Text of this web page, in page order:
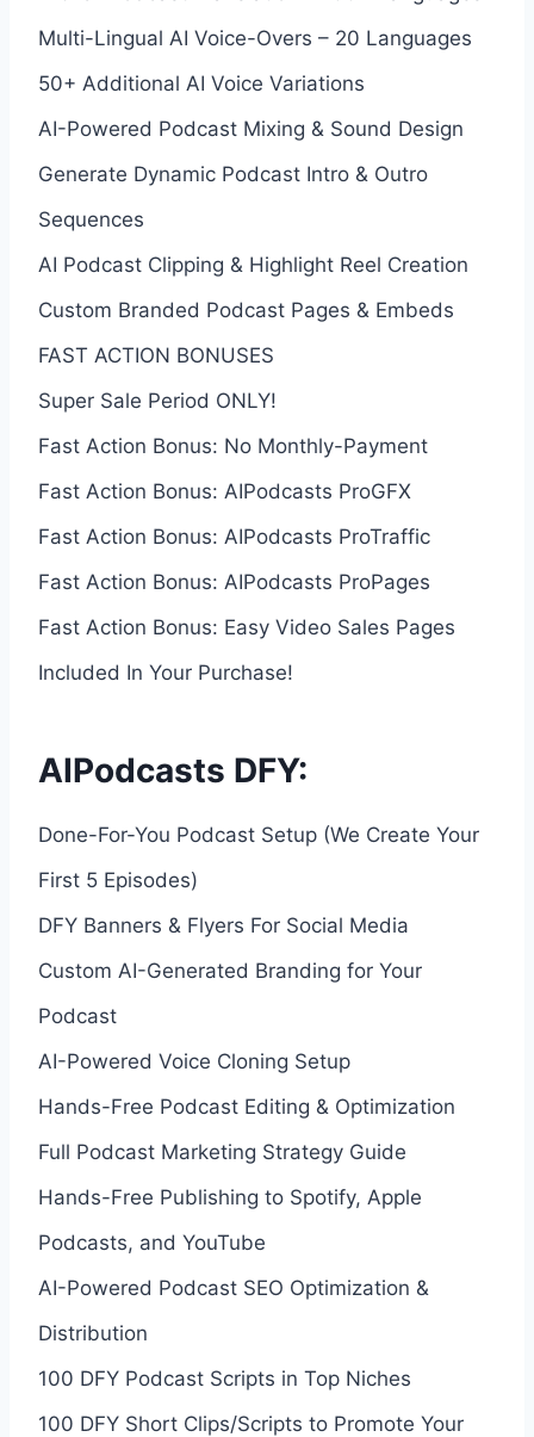
Multi-Lingual AI Voice-Overs – 20 Languages
50+ Additional AI Voice Variations
AI-Powered Podcast Mixing & Sound Design
Generate Dynamic Podcast Intro & Outro
Sequences
AI Podcast Clipping & Highlight Reel Creation
Custom Branded Podcast Pages & Embeds
FAST ACTION BONUSES
Super Sale Period ONLY!
Fast Action Bonus: No Monthly-Payment
Fast Action Bonus: AIPodcasts ProGFX
Fast Action Bonus: AIPodcasts ProTraffic
Fast Action Bonus: AIPodcasts ProPages
Fast Action Bonus: Easy Video Sales Pages
Included In Your Purchase!
AIPodcasts DFY:
Done-For-You Podcast Setup (We Create Your
First 5 Episodes)
DFY Banners & Flyers For Social Media
Custom AI-Generated Branding for Your
Podcast
AI-Powered Voice Cloning Setup
Hands-Free Podcast Editing & Optimization
Full Podcast Marketing Strategy Guide
Hands-Free Publishing to Spotify, Apple
Podcasts, and YouTube
AI-Powered Podcast SEO Optimization &
Distribution
100 DFY Podcast Scripts in Top Niches
100 DFY Short Clips/Scripts to Promote Your